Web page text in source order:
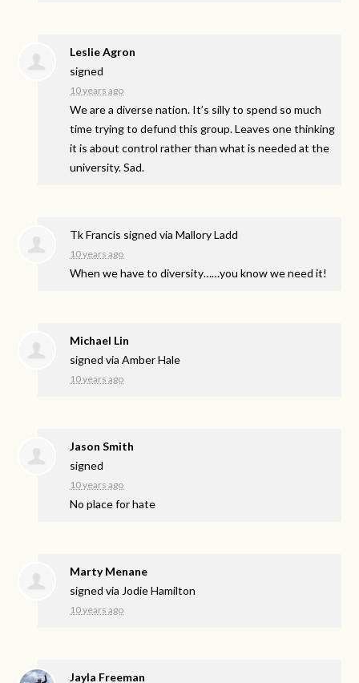
Leslie Agron
signed
10 years ago
We are a diverse nation. It’s silly to spend so much
time trying to defund this group. Leaves one thinking
it is about control rather than what is needed at the
university. Sad.
Tk Francis signed viaMallory Ladd
10 years ago
When we have to diversity……you know we need it!
Michael Lin
signed viaAmber Hale
10 years ago
Jason Smith
signed
10 years ago
No place for hate
Marty Menane
signed via Jodie Hamilton
10 years ago
Jayla Freeman